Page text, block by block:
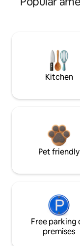
Kitchen
Pet friendly
Free parking
premises